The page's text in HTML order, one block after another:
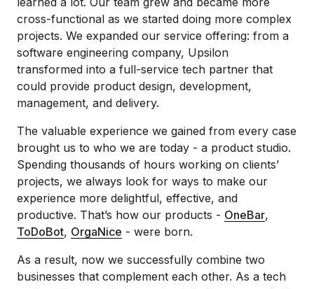
cross-functional as we started doing more complex
projects. We expanded our service offering: from a
software engineering company, Upsilon
transformed into a full-service tech partner that
could provide product design, development,
management, and delivery.
The valuable experience we gained from every case
brought us to who we are today - a product studio.
Spending thousands of hours working on clients’
projects, we always look for ways to make our
experience more delightful, effective, and
productive. That’s how our products - OneBar,
ToDoBot, OrgaNice - were born.
As a result, now we successfully combine two
businesses that complement each other. As a tech